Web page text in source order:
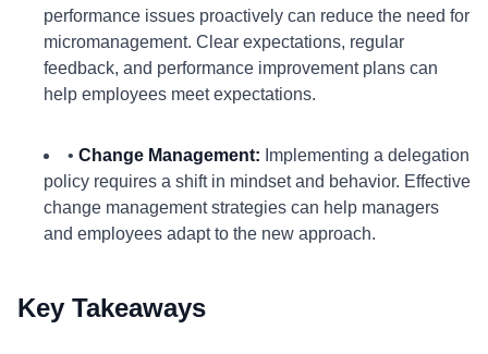
performance issues proactively can reduce the need for
micromanagement. Clear expectations, regular
feedback, and performance improvement plans can
help employees meet expectations.
• Change Management: Implementing a delegation
policy requires a shift in mindset and behavior. Effective
change management strategies can help managers
and employees adapt to the new approach.
Key Takeaways